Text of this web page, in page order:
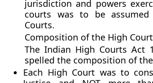
jurisdiction and powers
courts was to be
Courts.
Composition of the High
The Indian High Courts Act
spelled the composition of
Each High Court was to